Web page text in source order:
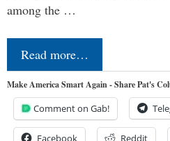
among the …
Read more…
Make America Smart Again - Share Pat's
Comment on Gab!
Facebook Reddit